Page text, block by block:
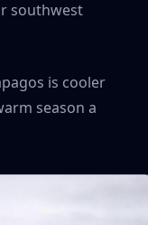
southwest
is cooler
season a